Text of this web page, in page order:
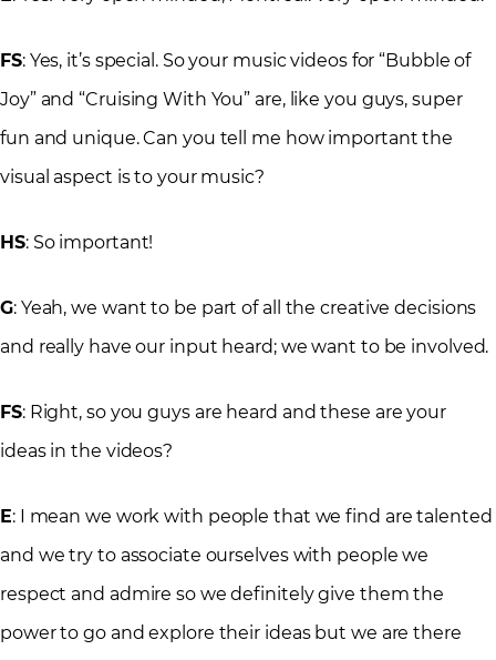
FS: Yes, it’s special. So your music videos for “Bubble of
Joy” and “Cruising With You” are, like you guys, super
fun and unique. Can you tell me how important the
visual aspect is to your music?
HS: So important!
G: Yeah, we want to be part of all the creative decisions
and really have our input heard; we want to be involved.
FS: Right, so you guys are heard and these are your
ideas in the videos?
E: I mean we work with people that we find are talented
and we try to associate ourselves with people we
respect and admire so we definitely give them the
power to go and explore their ideas but we are there